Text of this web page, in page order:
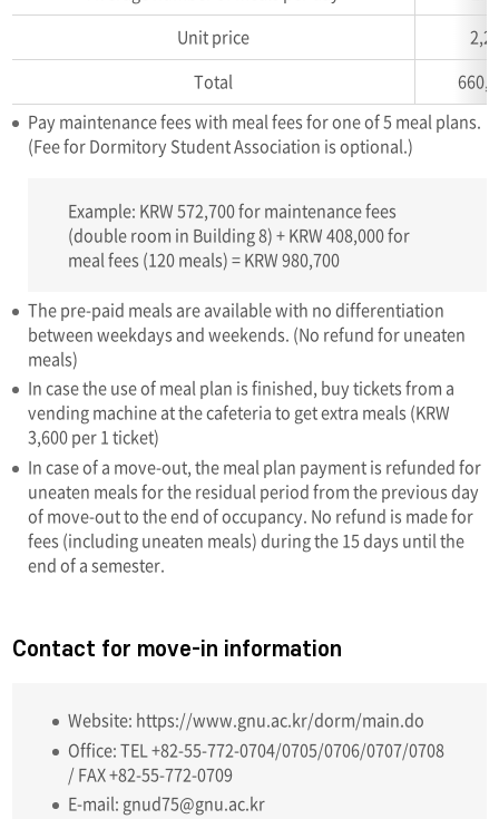
room,
of
person)
Unit price
Total
Pay maintenance fees with meal fees for one of 5 meal plans.
(Fee for Dormitory Student Association is optional.)
Example: KRW 572,700 for maintenance fees
(double room in Building 8) + KRW 408,000 for
meal fees (120 meals) = KRW 980,700
The pre-paid meals are available with no differentiation
between weekdays and weekends. (No refund for uneaten
meals)
In case the use of meal plan is finished, buy tickets from a
vending machine at the cafeteria to get extra meals (KRW
3,600 per 1 ticket)
In case of a move-out, the meal plan payment is refunded for
uneaten meals for the residual period from the previous day
of move-out to the end of occupancy. No refund is made for
fees (including uneaten meals) during the 15 days until the
end of a semester.
Contact for move-in information
Website: https://www.gnu.ac.kr/dorm/main.do
Office: TEL +82-55-772-0704/0705/0706/0707/0708
/ FAX +82-55-772-0709
E-mail: gnud75@gnu.ac.kr